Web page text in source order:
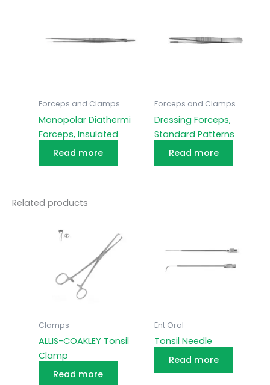
Forceps and Clamps
Monopolar Diathermi
Forceps, Insulated
Read more
Forceps and Clamps
Dressing Forceps,
Standard Patterns
Read more
Related products
Clamps
ALLIS-COAKLEY Tonsil
Clamp
Read more
Ent Oral
Tonsil Needle
Read more